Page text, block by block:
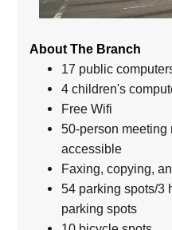
About The Branch
17 public
4 children's
Free Wifi
50-person meeting
accessible
Faxing, copying,
54 parking spots/3
parking spots